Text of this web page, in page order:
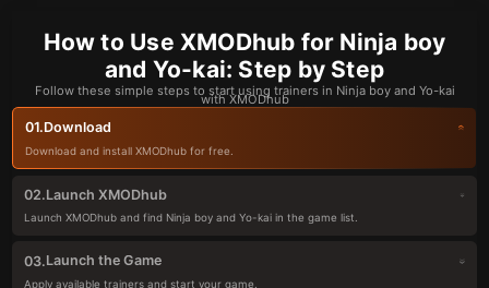
How to Use XMODhub for Ninja boy
and Yo-kai: Step by Step
Follow these simple steps to start using trainers in Ninja boy and Yo-kai
with XMODhub
01.Download
Download and install XMODhub for free.
02.Launch XMODhub
Launch XMODhub and find Ninja boy and Yo-kai in the game list.
03.Launch the Game
Apply available trainers and start your game.